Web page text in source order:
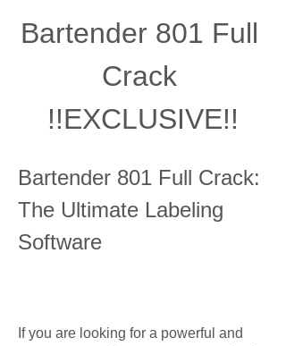
Bartender 801 Full
Crack
!!EXCLUSIVE!!
Bartender 801 Full Crack:
The Ultimate Labeling
Software
If you are looking for a powerful and